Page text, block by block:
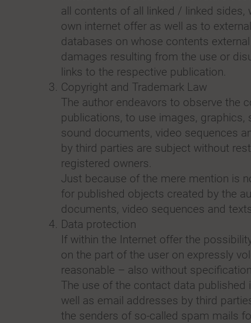
all contents of all linked / linked
own internet offer as well as to
databases on whose contents
damages resulting from the use or
links to the respective publication.
Copyright and Trademark Law
The author endeavors to observe the
publications, to use images,
sound documents, video sequences
by third parties are subject without
registered owners.
Just because of the mere mention is
for published objects created by the
documents, video sequences and
Data protection
If within the Internet offer the
on the part of the user on expressly
reasonable – also without
The use of the contact data
well as email addresses by third
the senders of so-called spam mails